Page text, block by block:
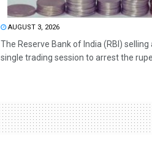
AUGUST 3, 2026
The Reserve Bank of India (RBI) selling
single trading session to arrest the